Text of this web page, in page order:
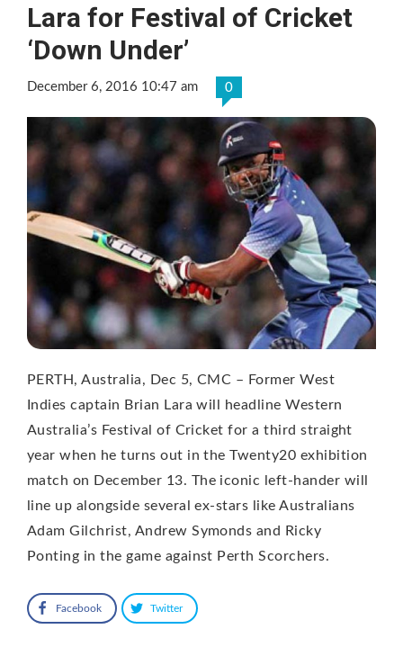
Lara for Festival of Cricket
‘Down Under’
December 6, 2016 10:47 am 0
PERTH, Australia, Dec 5, CMC – Former West
Indies captain Brian Lara will headline Western
Australia’s Festival of Cricket for a third straight
year when he turns out in the Twenty20 exhibition
match on December 13. The iconic left-hander will
line up alongside several ex-stars like Australians
Adam Gilchrist, Andrew Symonds and Ricky
Ponting in the game against Perth Scorchers.
Facebook Twitter